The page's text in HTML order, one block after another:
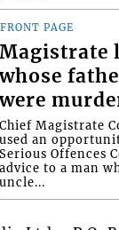
FRONT PAGE
Magistrate
whose
were
Chief Magistrate
used an
Serious Offences
advice to a man
uncle...